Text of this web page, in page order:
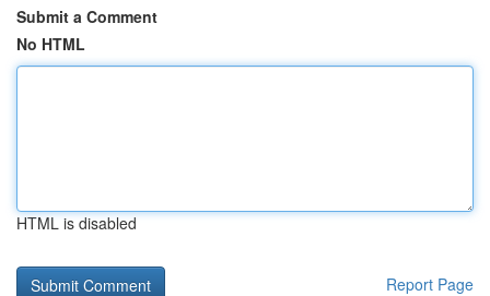
Submit a Comment
No HTML
HTML is disabled
Report Page